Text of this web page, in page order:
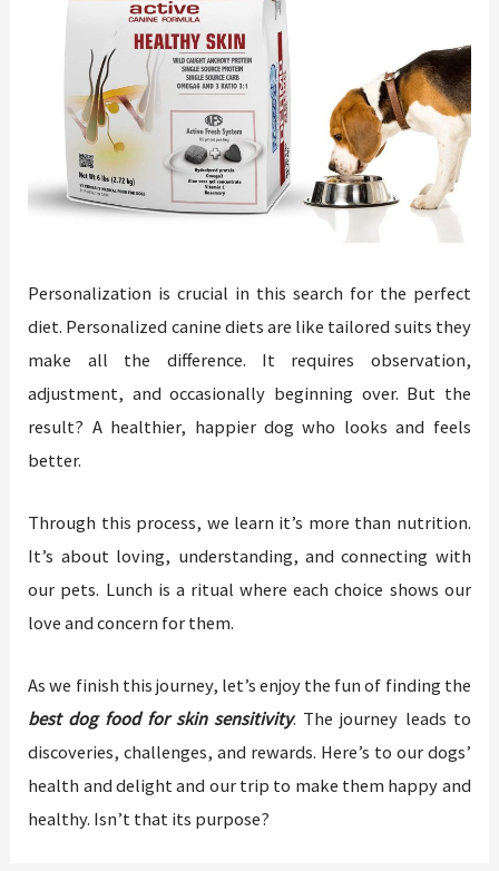
Personalization is crucial in this search for the perfect
diet. Personalized canine diets are like tailored suits they
make all the difference. It requires observation,
adjustment, and occasionally beginning over. But the
result? A healthier, happier dog who looks and feels
better.
Through this process, we learn it’s more than nutrition.
It’s about loving, understanding, and connecting with
our pets. Lunch is a ritual where each choice shows our
love and concern for them.
As we finish this journey, let’s enjoy the fun of finding the
best dog food for skin sensitivity. The journey leads to
discoveries, challenges, and rewards. Here’s to our dogs’
health and delight and our trip to make them happy and
healthy. Isn’t that its purpose?